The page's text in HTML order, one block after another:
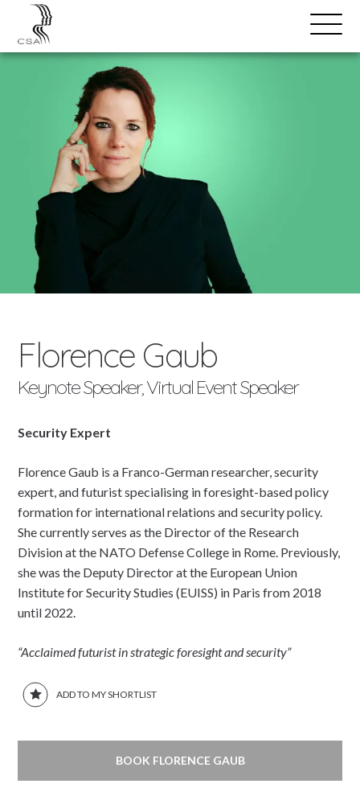
Open
Menu
SPEAKERS
Florence Gaub
Keynote Speaker, Virtual Event Speaker
Security Expert
Florence Gaub is a Franco-German researcher, security
expert, and futurist specialising in foresight-based policy
formation for international relations and security policy.
She currently serves as the Director of the Research
Division at the NATO Defense College in Rome. Previously,
she was the Deputy Director at the European Union
Institute for Security Studies (EUISS) in Paris from 2018
until 2022.
“Acclaimed futurist in strategic foresight and security”
ADD TO MY SHORTLIST
BOOK FLORENCE GAUB